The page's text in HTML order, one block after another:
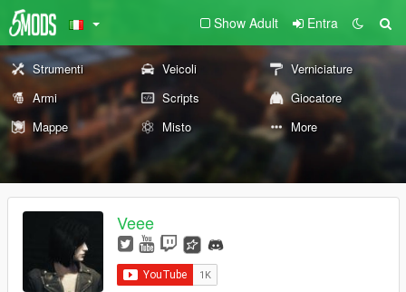
Show Adult Entra
Strumenti Veicoli
Verniciature
Armi
Scripts
Giocatore
Mappe
Misto More
Veee